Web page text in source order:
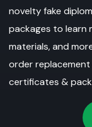
novelty fake
packages to learn
materials, and
order
certificates &